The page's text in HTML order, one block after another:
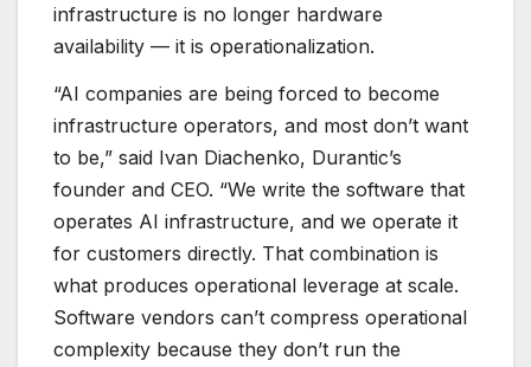
infrastructure is no longer hardware
availability — it is operationalization.
“AI companies are being forced to become
infrastructure operators, and most don’t want
to be,” said Ivan Diachenko, Durantic’s
founder and CEO. “We write the software that
operates AI infrastructure, and we operate it
for customers directly. That combination is
what produces operational leverage at scale.
Software vendors can’t compress operational
complexity because they don’t run the